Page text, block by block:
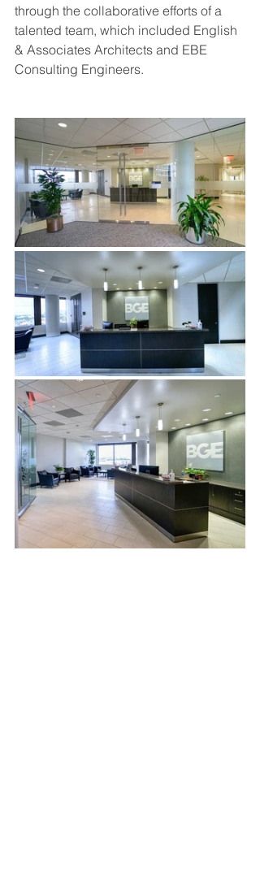
through the collaborative efforts of a
talented team, which included English
& Associates Architects and EBE
Consulting Engineers.